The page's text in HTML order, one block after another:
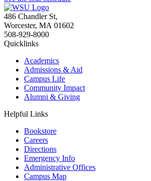
486 Chandler St,
Worcester, MA 01602
508-929-8000
Quicklinks
Academics
Admissions & Aid
Campus Life
Community Impact
Alumni & Giving
Helpful Links
Bookstore
Careers
Directions
Emergency Info
Administrative Offices
Campus Map